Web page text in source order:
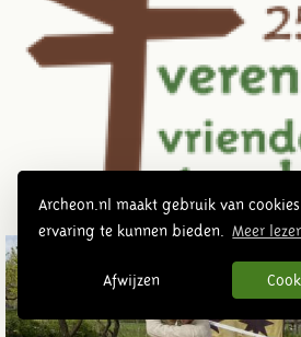
Archeon.nl maakt gebruik van
ervaring te kunnen bieden.
Meer
Afwijzen